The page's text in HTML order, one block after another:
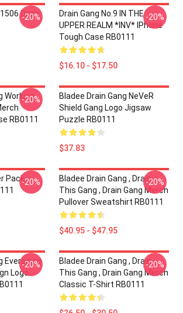
Drain
-20%
Drain Gang No.9 IN THE
UPPER REALM *INV* IPhone
Tough Case RB0111
$16.10 - $17.50
-20%
Working
RB0111
-20%
Bladee Drain Gang NeVeR
Shield Gang Logo Jigsaw
Puzzle RB0111
$37.83
Pack-20%
Bladee Drain Gang , Drain
This Gang , Drain Gang Merch
Pullover Sweatshirt RB0111
$40.95 - $47.95
-20%
Eversince
Logo
-20%
Bladee Drain Gang , Drain
This Gang , Drain Gang Merch
Classic T-Shirt RB0111
-20%